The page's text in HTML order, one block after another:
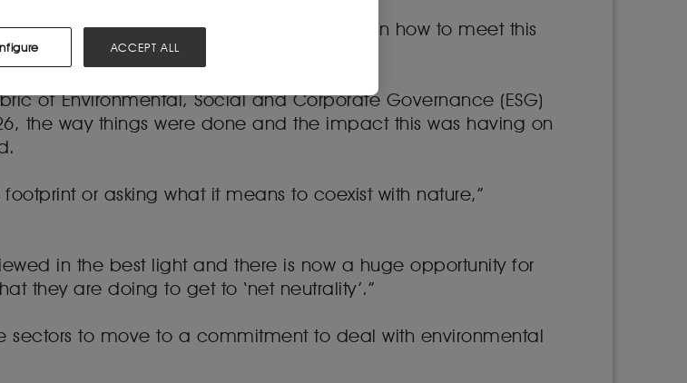
working in these sectors to reflect on how to meet this
of Environmental, Social and Corporate Governance (ESG)
the way things were done and the impact this was having on
or asking what it means to coexist with nature,”
in the best light and there is now a huge opportunity for
they are doing to get to ‘net neutrality’.”
sectors to move to a commitment to deal with environmental
ACCEPT ALL